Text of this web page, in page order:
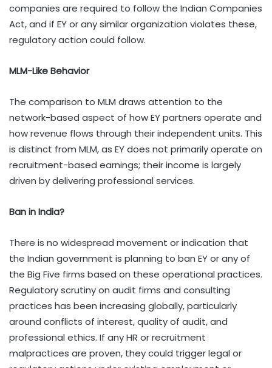
companies are required to follow the Indian Companies
Act, and if EY or any similar organization violates these,
regulatory action could follow.
MLM-Like Behavior
The comparison to MLM draws attention to the
network-based aspect of how EY partners operate and
how revenue flows through their independent units. This
is distinct from MLM, as EY does not primarily operate on
recruitment-based earnings; their income is largely
driven by delivering professional services.
Ban in India?
There is no widespread movement or indication that
the Indian government is planning to ban EY or any of
the Big Five firms based on these operational practices.
Regulatory scrutiny on audit firms and consulting
practices has been increasing globally, particularly
around conflicts of interest, quality of audit, and
professional ethics. If any HR or recruitment
malpractices are proven, they could trigger legal or